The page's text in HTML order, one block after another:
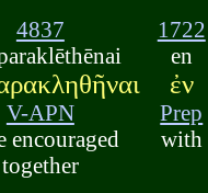
4837
V-APN
encouraged
together
1722
en
ἐν
Prep
with